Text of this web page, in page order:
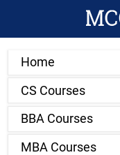
Home
CS Courses
BBA Courses
MBA Courses